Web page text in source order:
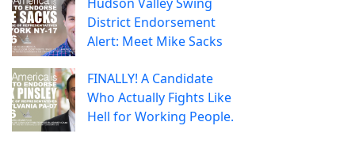
District Endorsement
Alert: Meet Mike Sacks
FINALLY! A Candidate
Who Actually Fights Like
Hell for Working People.